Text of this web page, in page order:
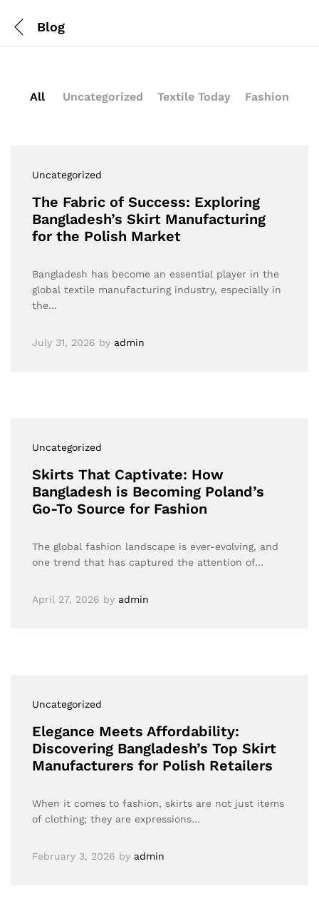
Blog
All Uncategorized Textile Today Fashion
Uncategorized
The Fabric of Success: Exploring
Bangladesh’s Skirt Manufacturing
for the Polish Market
Bangladesh has become an essential player in the
global textile manufacturing industry, especially in
the…
July 31, 2026 by admin
Uncategorized
Skirts That Captivate: How
Bangladesh is Becoming Poland’s
Go-To Source for Fashion
The global fashion landscape is ever-evolving, and
one trend that has captured the attention of…
April 27, 2026 by admin
Uncategorized
Elegance Meets Affordability:
Discovering Bangladesh’s Top Skirt
Manufacturers for Polish Retailers
When it comes to fashion, skirts are not just items
of clothing; they are expressions…
February 3, 2026 by admin